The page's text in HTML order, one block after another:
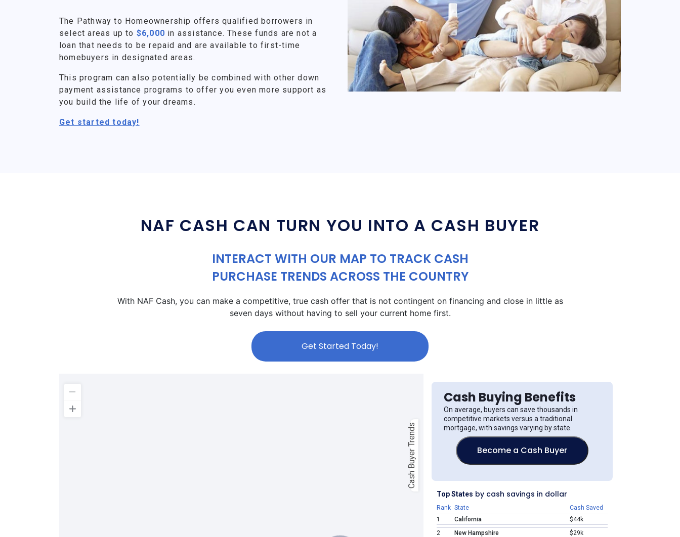
The Pathway to Homeownership offers qualified borrowers in
select areas up to $6,000 in assistance. These funds are not a
loan that needs to be repaid and are available to first-time
homebuyers in designated areas.
This program can also potentially be combined with other down
payment assistance programs to offer you even more support as
you build the life of your dreams.
Get started today!
NAF CASH CAN TURN YOU INTO A CASH BUYER
INTERACT WITH OUR MAP TO TRACK CASH
PURCHASE TRENDS ACROSS THE COUNTRY
With NAF Cash, you can make a competitive, true cash offer that is not contingent on financing and close in little as
seven days without having to sell your current home first.
Get Started Today!